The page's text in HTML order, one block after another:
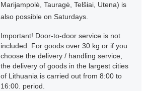
Marijampolė, Tauragė, Telšiai, Utena) is
also possible on Saturdays.
Important! Door-to-door service is not
included. For goods over 30 kg or if you
choose the delivery / handling service,
the delivery of goods in the largest cities
of Lithuania is carried out from 8:00 to
16:00. period.